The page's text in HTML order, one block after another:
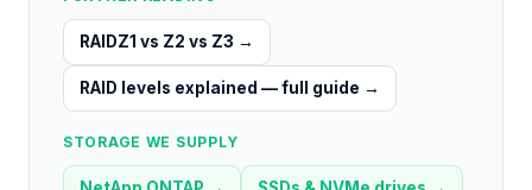
RAIDZ1 vs Z2 vs Z3 →
RAID levels explained — full guide →
STORAGE WE SUPPLY